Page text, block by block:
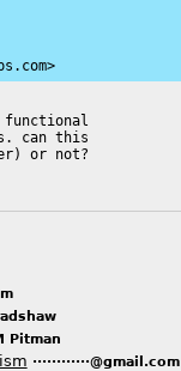
functional
can this
or not?
Pitman
············@gmail.com